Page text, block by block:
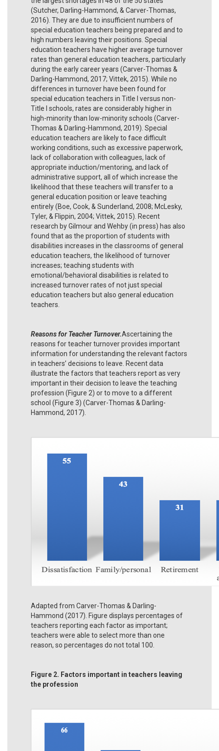
(Sutcher, Darling-Hammond, & Carver-Thomas,
2016). They are due to insufficient numbers of
special education teachers being prepared and to
high numbers leaving their positions. Special
education teachers have higher average turnover
rates than general education teachers, particularly
during the early career years (Carver-Thomas &
Darling-Hammond, 2017; Vittek, 2015). While no
differences in turnover have been found for
special education teachers in Title I versus non-
Title I schools, rates are considerably higher in
high-minority than low-minority schools (Carver-
Thomas & Darling-Hammond, 2019). Special
education teachers are likely to face difficult
working conditions, such as excessive paperwork,
lack of collaboration with colleagues, lack of
appropriate induction/mentoring, and lack of
administrative support, all of which increase the
likelihood that these teachers will transfer to a
general education position or leave teaching
entirely (Boe, Cook, & Sunderland, 2008; McLesky,
Tyler, & Flippin, 2004; Vittek, 2015). Recent
research by Gilmour and Wehby (in press) has also
found that as the proportion of students with
disabilities increases in the classrooms of general
education teachers, the likelihood of turnover
increases; teaching students with
emotional/behavioral disabilities is related to
increased turnover rates of not just special
education teachers but also general education
teachers.
Reasons for Teacher Turnover.Ascertaining the
reasons for teacher turnover provides important
information for understanding the relevant factors
in teachers’ decisions to leave. Recent data
illustrate the factors that teachers report as very
important in their decision to leave the teaching
profession (Figure 2) or to move to a different
school (Figure 3) (Carver-Thomas & Darling-
Hammond, 2017).
Adapted from Carver-Thomas & Darling-
Hammond (2017). Figure displays percentages of
teachers reporting each factor as important;
teachers were able to select more than one
reason, so percentages do not total 100.
Figure 2. Factors important in teachers leaving
the profession